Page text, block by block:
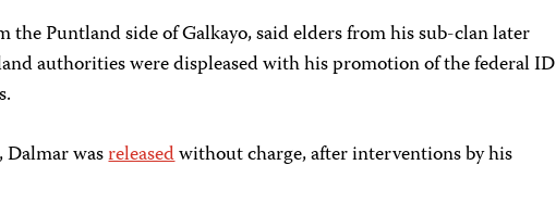
the Puntland side of Galkayo, said elders from his sub-clan later
authorities were displeased with his promotion of the federal ID
Dalmar wasreleasedwithout charge, after interventions by his